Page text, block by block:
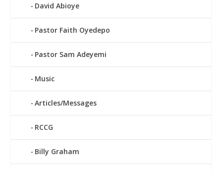
David Abioye
Pastor Faith Oyedepo
Pastor Sam Adeyemi
Music
Articles/Messages
RCCG
Billy Graham